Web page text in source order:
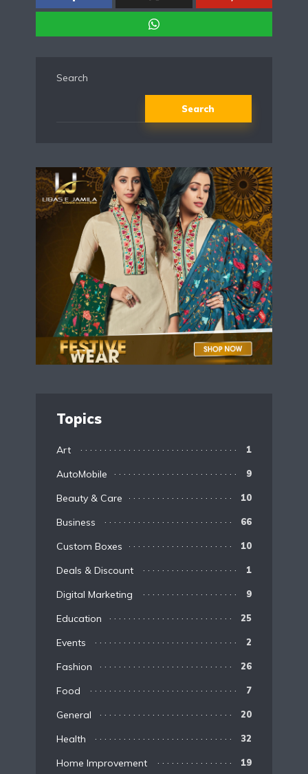
Search
Search
Topics
Art 1
AutoMobile 9
Beauty & Care 10
Business 66
Custom Boxes 10
Deals & Discount 1
Digital Marketing 9
Education 25
Events 2
Fashion 26
Food 7
General 20
Health 32
Home Improvement 19